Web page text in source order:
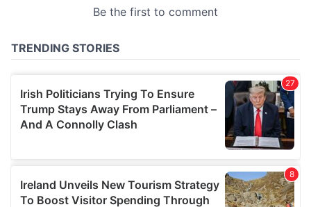
may combine it with other information that you’ve
of their services.